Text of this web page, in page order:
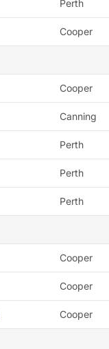
Perth
Cooper
Cooper
Canning
Perth
Perth
Perth
Cooper
Cooper
Cooper